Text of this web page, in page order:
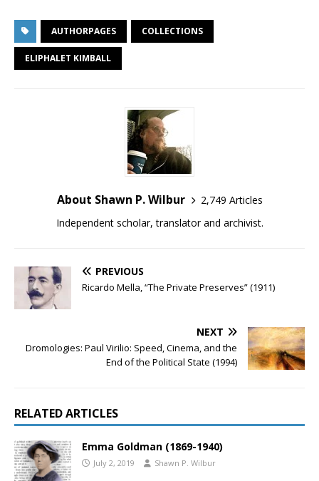
AUTHORPAGES COLLECTIONS
ELIPHALET KIMBALL
About Shawn P. Wilbur
2,749 Articles
Independent scholar, translator and archivist.
PREVIOUS
Ricardo Mella, “The Private Preserves” (1911)
NEXT
Dromologies: Paul Virilio: Speed, Cinema, and the
End of the Political State (1994)
RELATED ARTICLES
Emma Goldman (1869-1940)
July 2, 2019 Shawn P. Wilbur